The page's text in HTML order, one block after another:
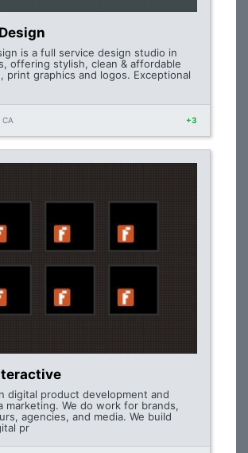
is a full service design studio in
offering stylish, clean & affordable
print graphics and logos. Exceptional
CA +3
digital product development and
marketing. We do work for brands,
agencies, and media. We build
pr